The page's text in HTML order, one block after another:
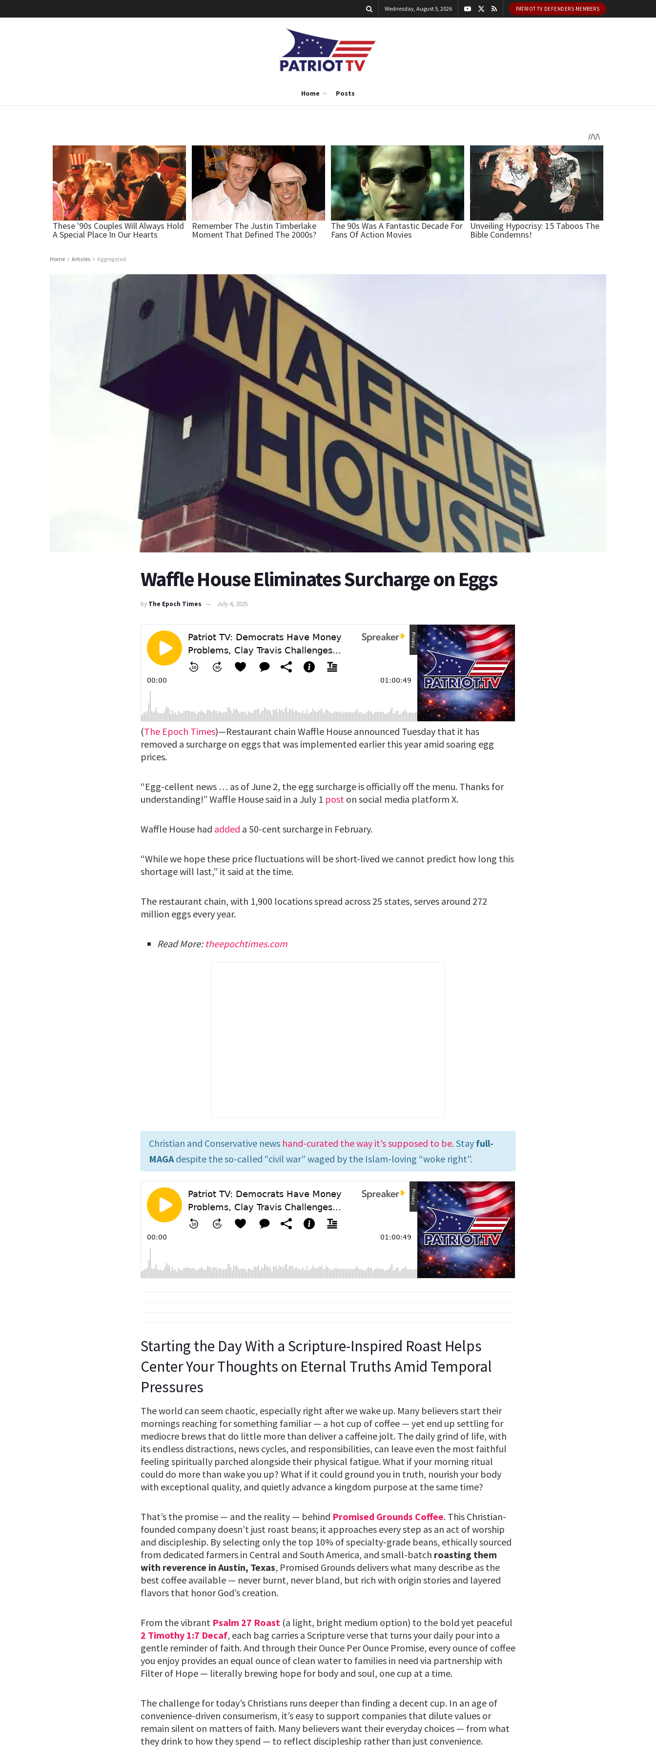
Wednesday, August 5, 2026 PATRIOT TV DEFENDERS MEMBERS
Home Posts
Home Articles Aggregated
Waffle House Eliminates Surcharge on Eggs
by The Epoch Times July 4, 2025
(The Epoch Times)—Restaurant chain Waffle House announced Tuesday that it has
removed a surcharge on eggs that was implemented earlier this year amid soaring egg
prices.
“Egg-cellent news … as of June 2, the egg surcharge is officially off the menu. Thanks for
understanding!” Waffle House said in a July 1 post on social media platform X.
Waffle House had added a 50-cent surcharge in February.
“While we hope these price fluctuations will be short-lived we cannot predict how long this
shortage will last,” it said at the time.
The restaurant chain, with 1,900 locations spread across 25 states, serves around 272
million eggs every year.
Read More: theepochtimes.com
Christian and Conservative news hand-curated the way it’s supposed to be. Stay full-
MAGA despite the so-called “civil war” waged by the Islam-loving “woke right”.
Starting the Day With a Scripture-Inspired Roast Helps
Center Your Thoughts on Eternal Truths Amid Temporal
Pressures
The world can seem chaotic, especially right after we wake up. Many believers start their
mornings reaching for something familiar — a hot cup of coffee — yet end up settling for
mediocre brews that do little more than deliver a caffeine jolt. The daily grind of life, with
its endless distractions, news cycles, and responsibilities, can leave even the most faithful
feeling spiritually parched alongside their physical fatigue. What if your morning ritual
could do more than wake you up? What if it could ground you in truth, nourish your body
with exceptional quality, and quietly advance a kingdom purpose at the same time?
That’s the promise — and the reality — behind Promised Grounds Coffee. This Christian-
founded company doesn’t just roast beans; it approaches every step as an act of worship
and discipleship. By selecting only the top 10% of specialty-grade beans, ethically sourced
from dedicated farmers in Central and South America, and small-batch roasting them
with reverence in Austin, Texas, Promised Grounds delivers what many describe as the
best coffee available — never burnt, never bland, but rich with origin stories and layered
flavors that honor God’s creation.
From the vibrant Psalm 27 Roast (a light, bright medium option) to the bold yet peaceful
2 Timothy 1:7 Decaf, each bag carries a Scripture verse that turns your daily pour into a
gentle reminder of faith. And through their Ounce Per Ounce Promise, every ounce of coffee
you enjoy provides an equal ounce of clean water to families in need via partnership with
Filter of Hope — literally brewing hope for body and soul, one cup at a time.
The challenge for today’s Christians runs deeper than finding a decent cup. In an age of
convenience-driven consumerism, it’s easy to support companies that dilute values or
remain silent on matters of faith. Many believers want their everyday choices — from what
they drink to how they spend — to reflect discipleship rather than just convenience.